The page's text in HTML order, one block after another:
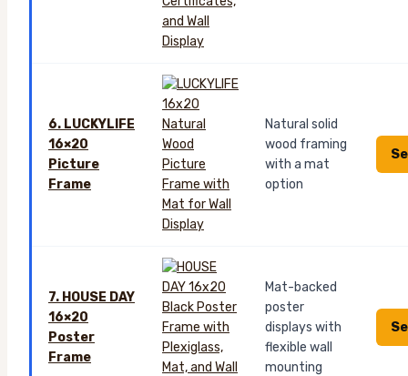
6. LUCKYLIFE
16×20
Picture
Frame
Natural solid
wood framing
with a mat
option
7. HOUSE DAY
16×20
Poster
Frame
Mat-backed
poster
displays with
flexible wall
mounting